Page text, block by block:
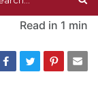
Read in 1 min